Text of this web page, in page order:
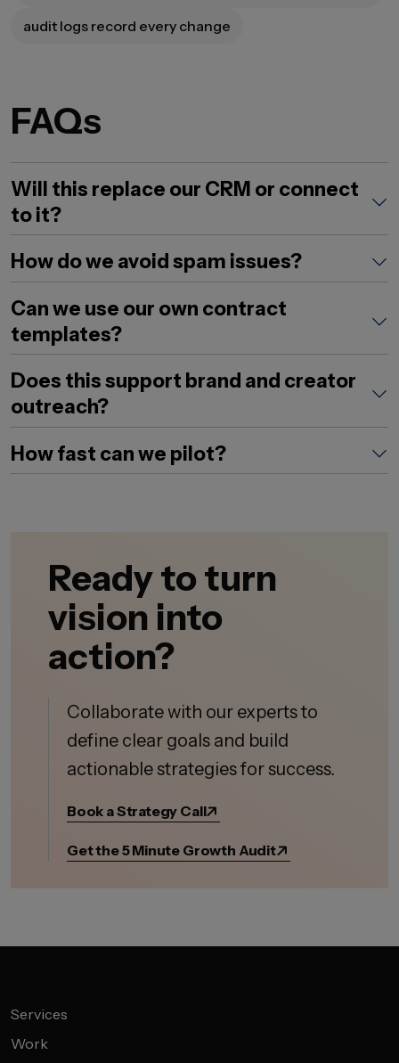
audit logs record every change
FAQs
Will this replace our CRM or connect
to it?
How do we avoid spam issues?
Can we use our own contract
templates?
Does this support brand and creator
outreach?
How fast can we pilot?
Ready to turn
vision into
action?
Collaborate with our experts to
define clear goals and build
actionable strategies for success.
Book a Strategy Call
Get the 5 Minute Growth Audit
Services
Work